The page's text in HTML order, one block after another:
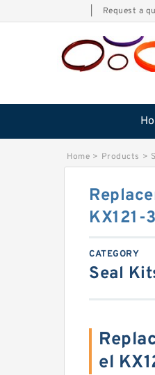
Request a
Home > Products >
KX121-
CATEGORY
Seal
el